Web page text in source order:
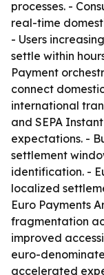
processes. -
real-time
- Users
settle within
Payment
connect
international
and SEPA
expectations. -
settlement
identification. -
localized
Euro Payments
fragmentation
improved
euro-
accelerated